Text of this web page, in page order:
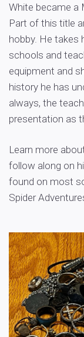
White became a
Part of this title
hobby. He takes
schools and
equipment and
history he has
always, the
presentation as
Learn more
follow along on
found on most
Spider